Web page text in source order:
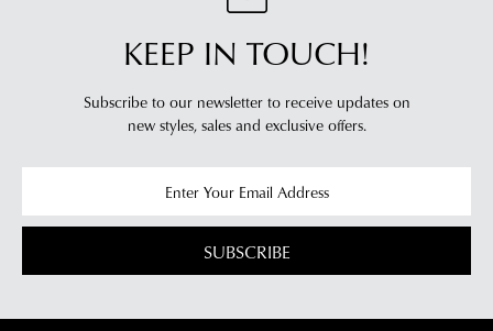
KEEP IN TOUCH!
Subscribe to our newsletter to receive updates on
new styles, sales and exclusive offers.
SUBSCRIBE